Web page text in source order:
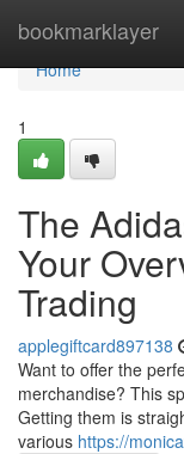
bookmarklayer
Home
Home
1
The
Your
Trading
applegiftcard897138
Want to offer the
merchandise? This
Getting them is
various https://